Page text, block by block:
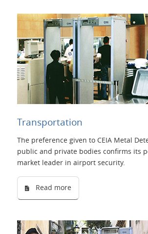
About Us
Contacts
Login
Language
Transportation
The preference given to CEIA Metal
public and private bodies confirms its
market leader in airport security.
Read more